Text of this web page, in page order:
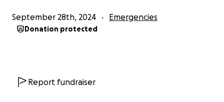
September 28th, 2024 Emergencies
Donation protected
Report fundraiser